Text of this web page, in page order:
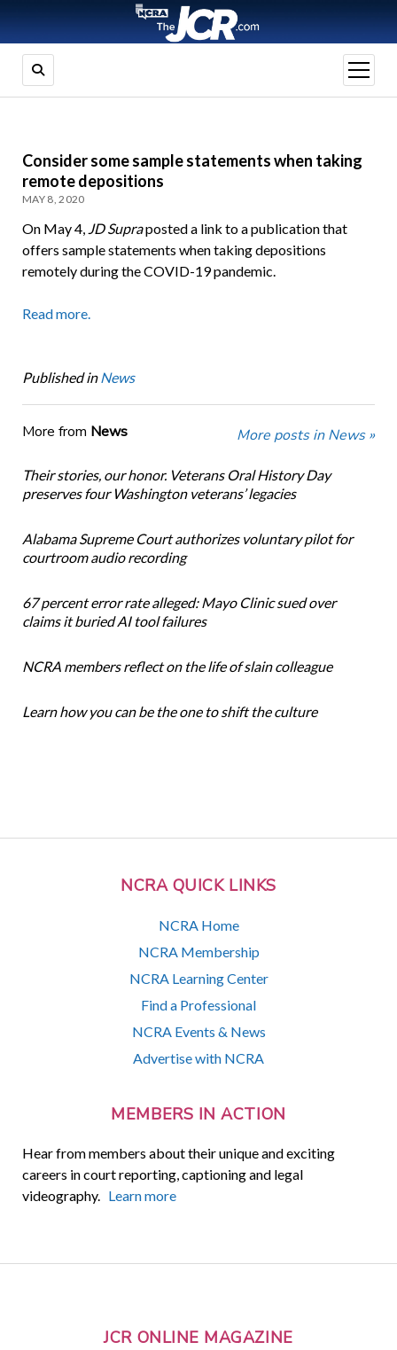
open
menu
NCRA QUICK LINKS
NCRA Home
NCRA Membership
NCRA Learning Center
Find a Professional
NCRA Events & News
Advertise with NCRA
MEMBERS IN ACTION
Hear from members about their unique and exciting
careers in court reporting, captioning and legal
videography. Learn more
Consider some sample statements when taking
remote depositions
MAY 8, 2020
On May 4, JD Supraposted a link to a publication that
offers sample statements when taking depositions
remotely during the COVID-19 pandemic.
Read more.
Published in News
More from News More posts in News »
Their stories, our honor. Veterans Oral History Day
preserves four Washington veterans’ legacies
Alabama Supreme Court authorizes voluntary pilot for
courtroom audio recording
67 percent error rate alleged: Mayo Clinic sued over
claims it buried AI tool failures
NCRA members reflect on the life of slain colleague
Learn how you can be the one to shift the culture
JCR ONLINE MAGAZINE